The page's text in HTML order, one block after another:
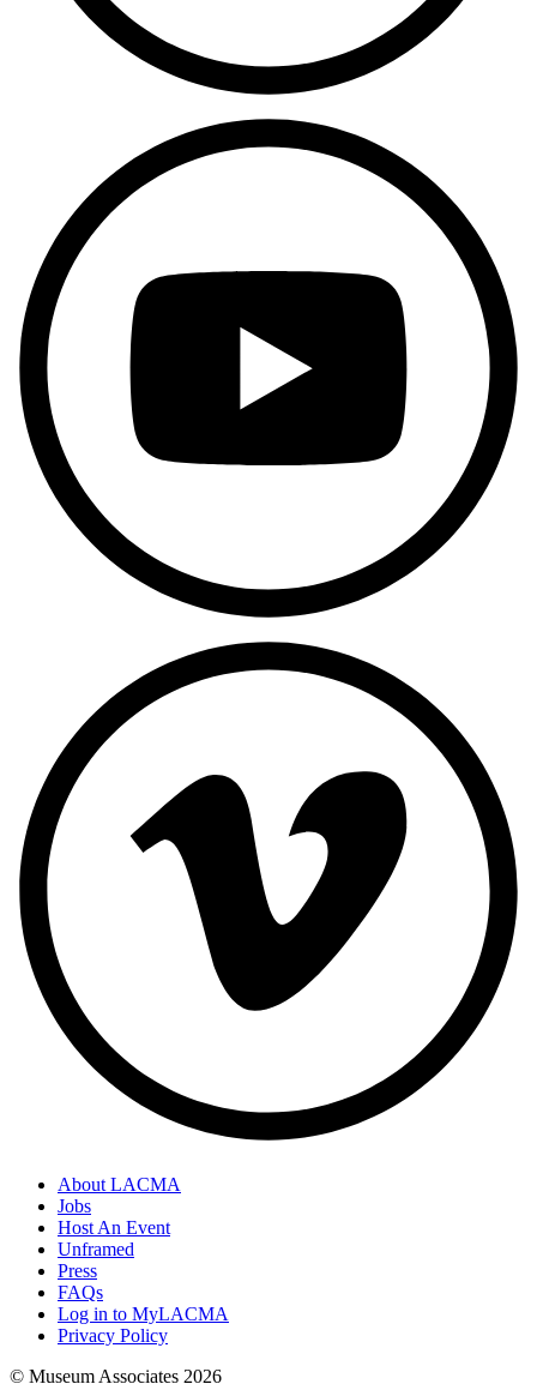
About LACMA
Jobs
Host An Event
Unframed
Press
FAQs
Log in to MyLACMA
Privacy Policy
© Museum Associates 2026